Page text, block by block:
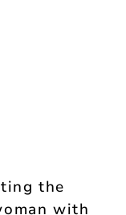
the
with